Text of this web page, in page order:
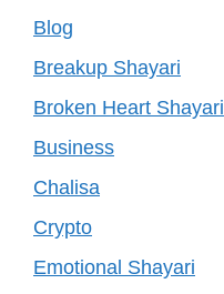
Blog
Breakup Shayari
Broken Heart Shayari
Business
Chalisa
Crypto
Emotional Shayari